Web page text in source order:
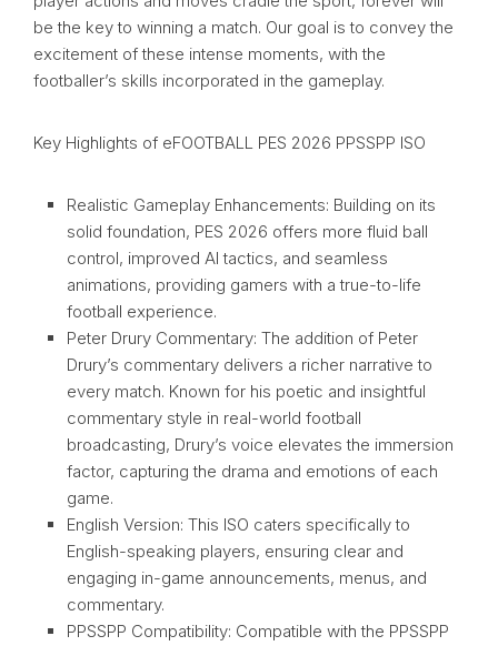
be the key to winning a match. Our goal is to convey the
excitement of these intense moments, with the
footballer’s skills incorporated in the gameplay.
Key Highlights of eFOOTBALL PES 2026 PPSSPP ISO
Realistic Gameplay Enhancements: Building on its
solid foundation, PES 2026 offers more fluid ball
control, improved AI tactics, and seamless
animations, providing gamers with a true-to-life
football experience.
Peter Drury Commentary: The addition of Peter
Drury’s commentary delivers a richer narrative to
every match. Known for his poetic and insightful
commentary style in real-world football
broadcasting, Drury’s voice elevates the immersion
factor, capturing the drama and emotions of each
game.
English Version: This ISO caters specifically to
English-speaking players, ensuring clear and
engaging in-game announcements, menus, and
commentary.
PPSSPP Compatibility: Compatible with the PPSSPP